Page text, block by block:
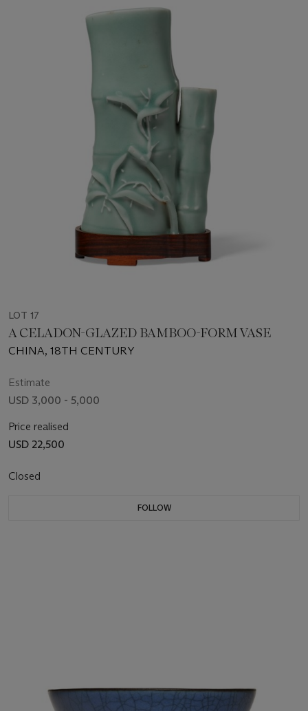
LOT 17
A CELADON-GLAZED BAMBOO-FORM VASE
CHINA, 18TH CENTURY
Estimate
USD 3,000 - 5,000
Price realised
USD 22,500
Closed
FOLLOW